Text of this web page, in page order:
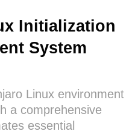
Initialization
System
Linux environment
a comprehensive
essential